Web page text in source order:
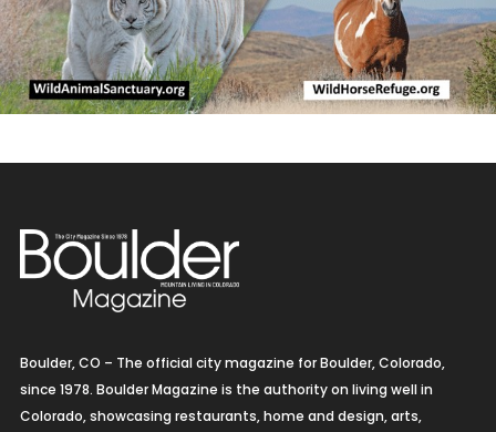
Boulder, CO – The official city magazine for Boulder, Colorado,
since 1978. Boulder Magazine is the authority on living well in
Colorado, showcasing restaurants, home and design, arts,